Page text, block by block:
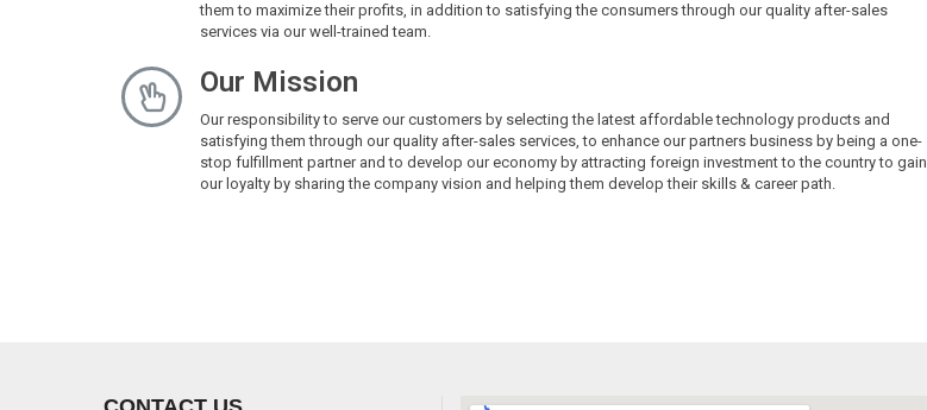
them to maximize their profits, in addition to satisfying the consumers through our quality after-sales
services via our well-trained team.
Our Mission
Our responsibility to serve our customers by selecting the latest affordable technology products and
satisfying them through our quality after-sales services, to enhance our partners business by being a one-
stop fulfillment partner and to develop our economy by attracting foreign investment to the country to gain
our loyalty by sharing the company vision and helping them develop their skills & career path.